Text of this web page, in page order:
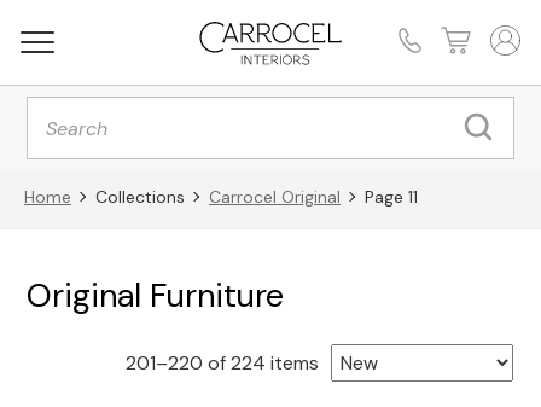
Products
search
Home Collections Carrocel Original Page 11
Original Furniture
201–220 of 224 items Sorted